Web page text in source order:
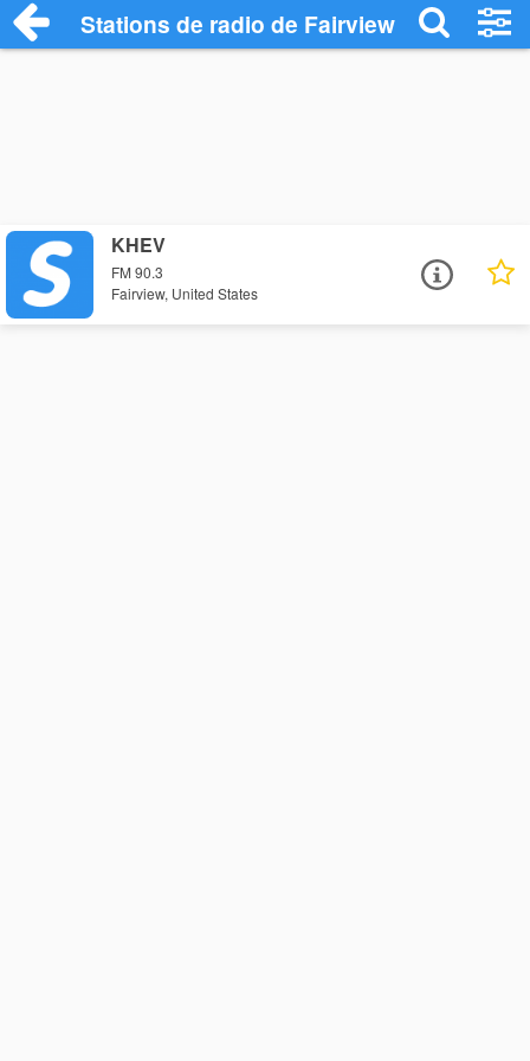
Stations de radio de Fairview
KHEV
FM 90.3
Fairview, United States